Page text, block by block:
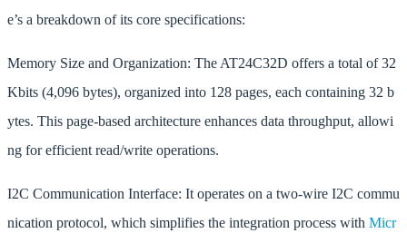
e’s a breakdown of its core specifications:
Memory Size and Organization: The AT24C32D offers a total of 32
Kbits (4,096 bytes), organized into 128 pages, each containing 32 b
ytes. This page-based architecture enhances data throughput, allowi
ng for efficient read/write operations.
I2C Communication Interface: It operates on a two-wire I2C commu
nication protocol, which simplifies the integration process with Micr